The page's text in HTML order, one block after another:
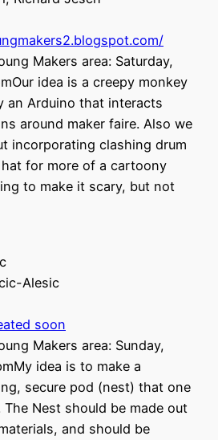
Makers area: Saturday,
idea is a creepy monkey
an Arduino that interacts
around maker faire. Also we
incorporating clashing drum
for more of a cartoony
to make it scary, but not
Alesic
soon
Makers area: Sunday,
idea is to make a
secure pod (nest) that one
Nest should be made out
and should be